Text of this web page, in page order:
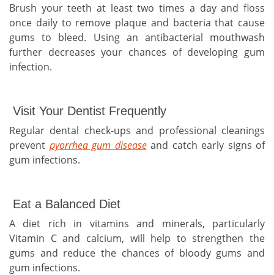
Brush your teeth at least two times a day and floss
once daily to remove plaque and bacteria that cause
gums to bleed. Using an antibacterial mouthwash
further decreases your chances of developing gum
infection.
Visit Your Dentist Frequently
Regular dental check-ups and professional cleanings
prevent pyorrhea gum diseaseand catch early signs of
gum infections.
Eat a Balanced Diet
A diet rich in vitamins and minerals, particularly
Vitamin C and calcium, will help to strengthen the
gums and reduce the chances of bloody gums and
gum infections.